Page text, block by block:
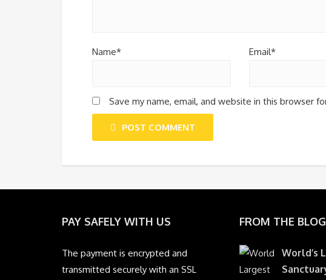
Name* Email*
Save my name, email, and website in this browser
POST COMMENT
PAY SAFELY WITH US
The payment is encrypted and
transmitted securely with an SSL
FROM THE BLOG
World’s